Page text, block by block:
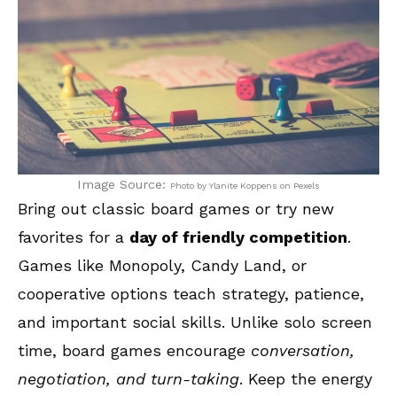
Image Source: Photo by Ylanite Koppens on Pexels
Bring out classic board games or try new
favorites for a day of friendly competition.
Games like Monopoly, Candy Land, or
cooperative options teach strategy, patience,
and important social skills. Unlike solo screen
time, board games encourage conversation,
negotiation, and turn-taking. Keep the energy